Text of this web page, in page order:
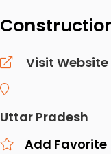
Visit Website
Uttar Pradesh
Add Favorite